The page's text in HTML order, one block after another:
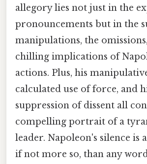
allegory lies not just in the
pronouncements but in the
manipulations, the
chilling implications of
actions. Plus, his
calculated use of force, and
suppression of dissent all
compelling portrait of a
leader. Napoleon's silence is
if not more so, than any